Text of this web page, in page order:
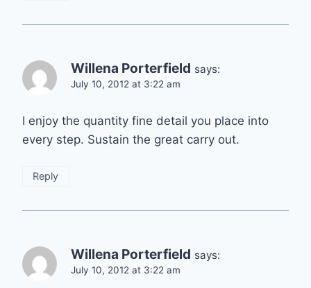
Willena Porterfield says:
July 10, 2012 at 3:22 am
I enjoy the quantity fine detail you place into
every step. Sustain the great carry out.
Reply
Willena Porterfield says:
July 10, 2012 at 3:22 am